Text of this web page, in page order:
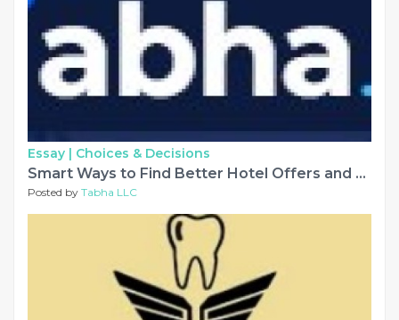
Essay | Choices & Decisions
Smart Ways to Find Better Hotel Offers and Save on Travel
Posted by Tabha LLC